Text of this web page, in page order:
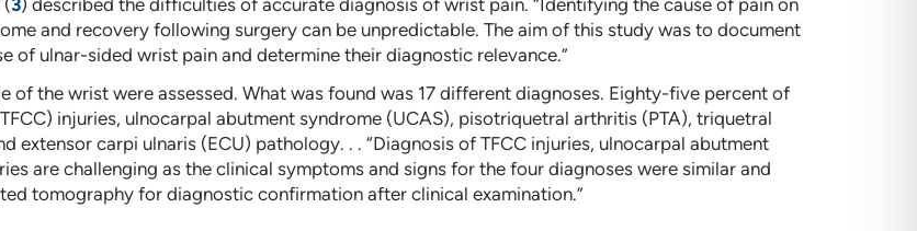
and recovery following surgery can be unpredictable. The aim of this study was to document
of ulnar-sided wrist pain and determine their diagnostic relevance.”
of the wrist were assessed. What was found was 17 different diagnoses. Eighty-five percent of
injuries, ulnocarpal abutment syndrome (UCAS), pisotriquetral arthritis (PTA), triquetral
carpi ulnaris (ECU) pathology. . . “Diagnosis of TFCC injuries, ulnocarpal abutment
are challenging as the clinical symptoms and signs for the four diagnoses were similar and
tomography for diagnostic confirmation after clinical examination.”